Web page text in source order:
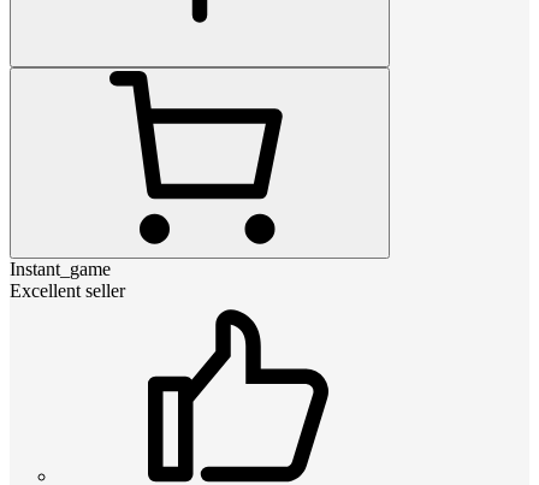
Instant_game
Excellent seller